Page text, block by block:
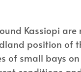
Kassiopi
position of
of small bays